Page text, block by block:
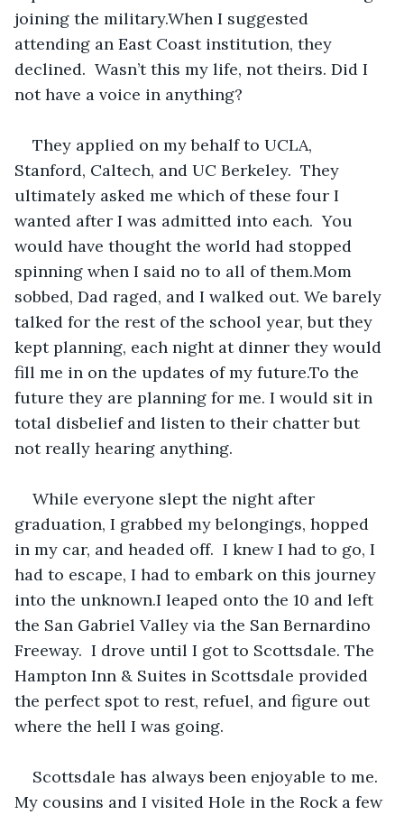
joining the military.When I suggested
attending an East Coast institution, they
declined.  Wasn’t this my life, not theirs. Did I
not have a voice in anything?
They applied on my behalf to UCLA,
Stanford, Caltech, and UC Berkeley.  They
ultimately asked me which of these four I
wanted after I was admitted into each.  You
would have thought the world had stopped
spinning when I said no to all of them.Mom
sobbed, Dad raged, and I walked out. We barely
talked for the rest of the school year, but they
kept planning, each night at dinner they would
fill me in on the updates of my future.To the
future they are planning for me. I would sit in
total disbelief and listen to their chatter but
not really hearing anything.
While everyone slept the night after
graduation, I grabbed my belongings, hopped
in my car, and headed off.  I knew I had to go, I
had to escape, I had to embark on this journey
into the unknown.I leaped onto the 10 and left
the San Gabriel Valley via the San Bernardino
Freeway.  I drove until I got to Scottsdale. The
Hampton Inn & Suites in Scottsdale provided
the perfect spot to rest, refuel, and figure out
where the hell I was going.
Scottsdale has always been enjoyable to me.
My cousins and I visited Hole in the Rock a few